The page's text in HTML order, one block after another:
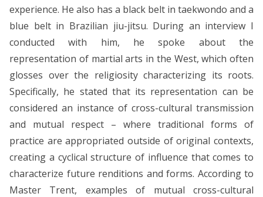
experience. He also has a black belt in taekwondo and a
blue belt in Brazilian jiu-jitsu. During an interview I
conducted with him, he spoke about the
representation of martial arts in the West, which often
glosses over the religiosity characterizing its roots.
Specifically, he stated that its representation can be
considered an instance of cross-cultural transmission
and mutual respect – where traditional forms of
practice are appropriated outside of original contexts,
creating a cyclical structure of influence that comes to
characterize future renditions and forms. According to
Master Trent, examples of mutual cross-cultural